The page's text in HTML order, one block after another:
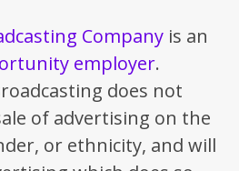
Company is an
employer.
does not
of advertising on the
or ethnicity, and will